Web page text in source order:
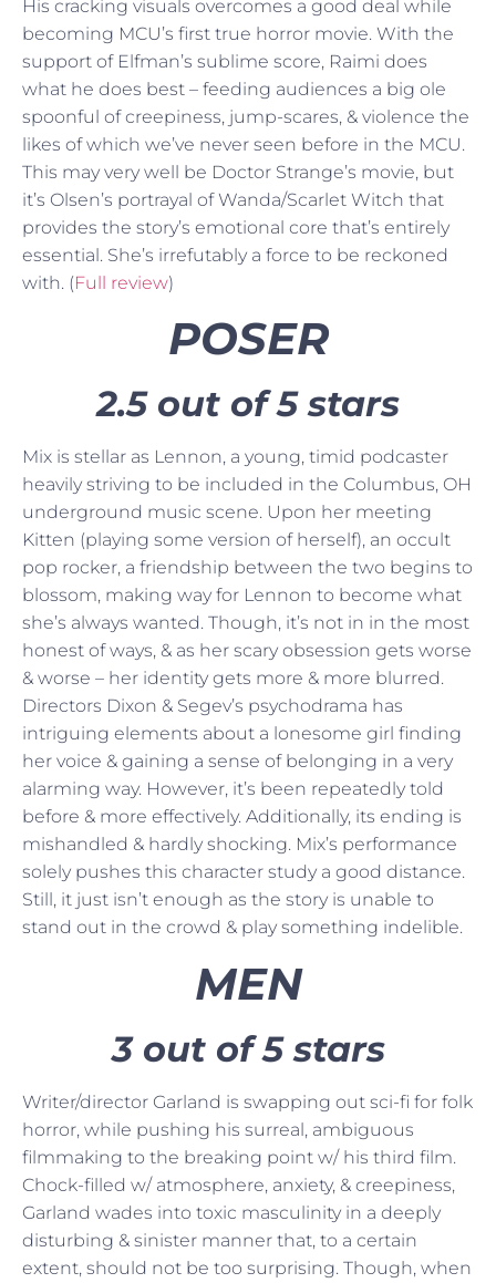
His cracking visuals overcomes a good deal while
becoming MCU’s first true horror movie. With the
support of Elfman’s sublime score, Raimi does
what he does best – feeding audiences a big ole
spoonful of creepiness, jump-scares, & violence the
likes of which we’ve never seen before in the MCU.
This may very well be Doctor Strange’s movie, but
it’s Olsen’s portrayal of Wanda/Scarlet Witch that
provides the story’s emotional core that’s entirely
essential. She’s irrefutably a force to be reckoned
with. (Full review)
POSER
2.5 out of 5 stars
Mix is stellar as Lennon, a young, timid podcaster
heavily striving to be included in the Columbus, OH
underground music scene. Upon her meeting
Kitten (playing some version of herself), an occult
pop rocker, a friendship between the two begins to
blossom, making way for Lennon to become what
she’s always wanted. Though, it’s not in in the most
honest of ways, & as her scary obsession gets worse
& worse – her identity gets more & more blurred.
Directors Dixon & Segev’s psychodrama has
intriguing elements about a lonesome girl finding
her voice & gaining a sense of belonging in a very
alarming way. However, it’s been repeatedly told
before & more effectively. Additionally, its ending is
mishandled & hardly shocking. Mix’s performance
solely pushes this character study a good distance.
Still, it just isn’t enough as the story is unable to
stand out in the crowd & play something indelible.
MEN
3 out of 5 stars
Writer/director Garland is swapping out sci-fi for folk
horror, while pushing his surreal, ambiguous
filmmaking to the breaking point w/ his third film.
Chock-filled w/ atmosphere, anxiety, & creepiness,
Garland wades into toxic masculinity in a deeply
disturbing & sinister manner that, to a certain
extent, should not be too surprising. Though, when